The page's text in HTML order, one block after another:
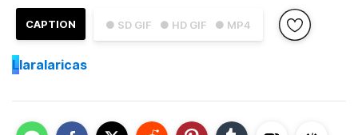
● SD GIF ● HD GIF ● MP4
CAPTION
Llaralaricas